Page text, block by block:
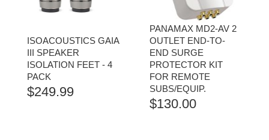
ISOACOUSTICS GAIA
III SPEAKER
ISOLATION FEET - 4
PACK
$249.99
PANAMAX MD2-AV 2
OUTLET END-TO-
END SURGE
PROTECTOR KIT
FOR REMOTE
SUBS/EQUIP.
$130.00